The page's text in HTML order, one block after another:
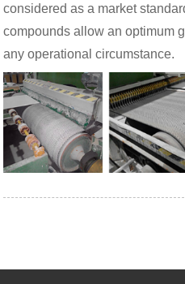
considered as a market
compounds allow an optimum
any operational circumstance.